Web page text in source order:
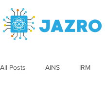
All Posts AINS IRM